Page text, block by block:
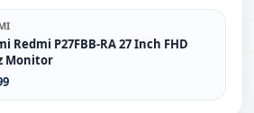
Redmi P27FBB-RA 27 Inch FHD
Monitor